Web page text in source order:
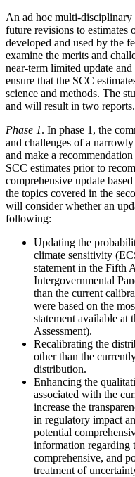
An ad hoc multi-
future revisions to estimates
developed and used by the
examine the merits and
near-term limited update
ensure that the SCC
science and methods. The
and will result in two reports.
Phase 1. In phase 1, the
and challenges of a
and make a
SCC estimates prior to
comprehensive update
the topics covered in the
will consider whether an
following:
Updating the
climate sensitivity
statement in the Fifth
Intergovernmental
than the current
were based on the
statement available at
Assessment).
Recalibrating the
other than the
distribution.
Enhancing the
associated with the
increase the
in regulatory impact
potential
information regarding
comprehensive, and
treatment of